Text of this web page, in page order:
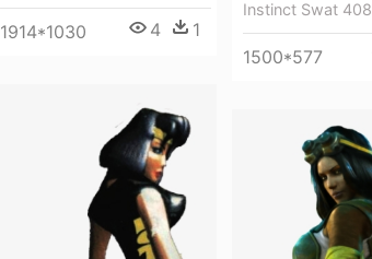
1914*1030 4 1
Instinct Swat 408
1500*577